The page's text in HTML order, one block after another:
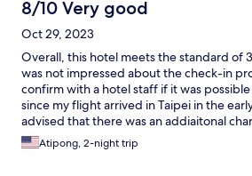
8/10 Very good
Oct 29, 2023
Overall, this hotel meets the standard of
was not impressed about the check-in
confirm with a hotel staff if it was
since my flight arrived in Taipei in the
advised that there was an addiaitonal
was acceptable and understandable.
early check in as it was 2 hours prior Hotel
Atipong, 2-night trip